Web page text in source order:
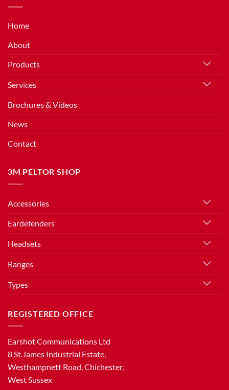
Home
About
Products
Services
Brochures & Videos
News
Contact
3M PELTOR SHOP
Accessories
Eardefenders
Headsets
Ranges
Types
REGISTERED OFFICE
Earshot Communications Ltd
8 St.James Industrial Estate,
Westhampnett Road, Chichester,
West Sussex